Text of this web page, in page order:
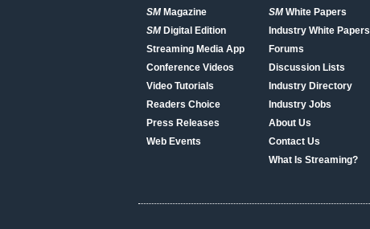
SMMagazine
SMDigital Edition
Streaming Media App
Conference Videos
Video Tutorials
Readers Choice
Press Releases
Web Events
SMWhite Papers
Industry White Papers
Forums
Discussion Lists
Industry Directory
Industry Jobs
About Us
Contact Us
What Is Streaming?